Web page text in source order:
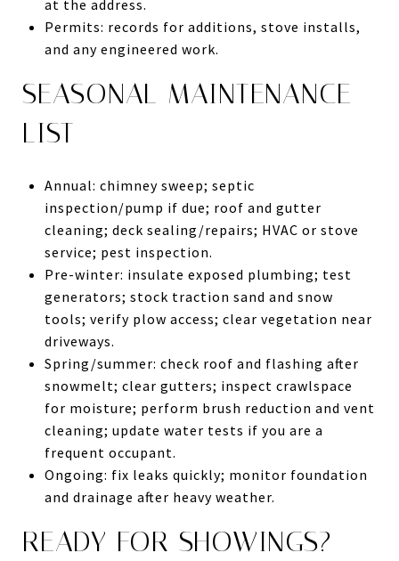
at the address.
Permits: records for additions, stove installs,
and any engineered work.
SEASONAL MAINTENANCE
LIST
Annual: chimney sweep; septic
inspection/pump if due; roof and gutter
cleaning; deck sealing/repairs; HVAC or stove
service; pest inspection.
Pre-winter: insulate exposed plumbing; test
generators; stock traction sand and snow
tools; verify plow access; clear vegetation near
driveways.
Spring/summer: check roof and flashing after
snowmelt; clear gutters; inspect crawlspace
for moisture; perform brush reduction and vent
cleaning; update water tests if you are a
frequent occupant.
Ongoing: fix leaks quickly; monitor foundation
and drainage after heavy weather.
READY FOR SHOWINGS?